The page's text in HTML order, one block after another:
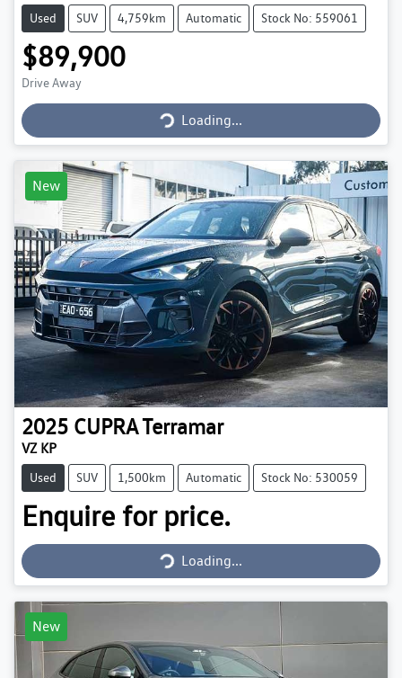
Used SUV 4,759km Automatic Stock No: 559061
$89,900
Drive Away Loading...Loading...
New
2025 CUPRATerramar
VZ KP
Used SUV 1,500km Automatic Stock No: 530059
Enquire for price.
Loading...Loading...
New